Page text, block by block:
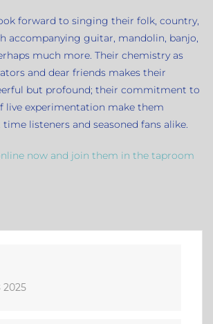
forward to singing their folk, country,
accompanying guitar, mandolin, banjo,
much more. Their chemistry as
and dear friends makes their
but profound; their commitment to
live experimentation make them
listeners and seasoned fans alike.
now and join them in the taproom
2025